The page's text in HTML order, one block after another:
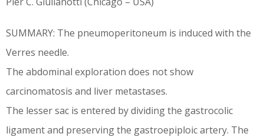
SUMMARY: The pneumoperitoneum is induced with the
Verres needle.
The abdominal exploration does not show
carcinomatosis and liver metastases.
The lesser sac is entered by dividing the gastrocolic
ligament and preserving the gastroepiploic artery. The